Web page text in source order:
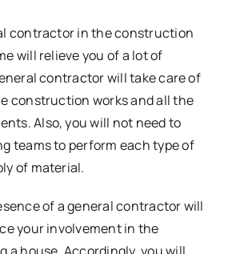
contractor in the construction
will relieve you of a lot of
contractor will take care of
construction works and all the
Also, you will not need to
teams to perform each type of
of material.
of a general contractor will
your involvement in the